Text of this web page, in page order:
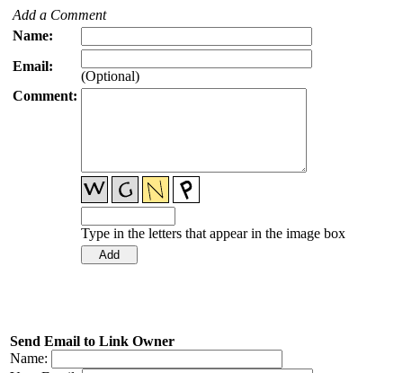
Add a Comment
Name:
Email:
(Optional)
Comment:
Type in the letters that appear in the image box
Send Email to Link Owner
Name: